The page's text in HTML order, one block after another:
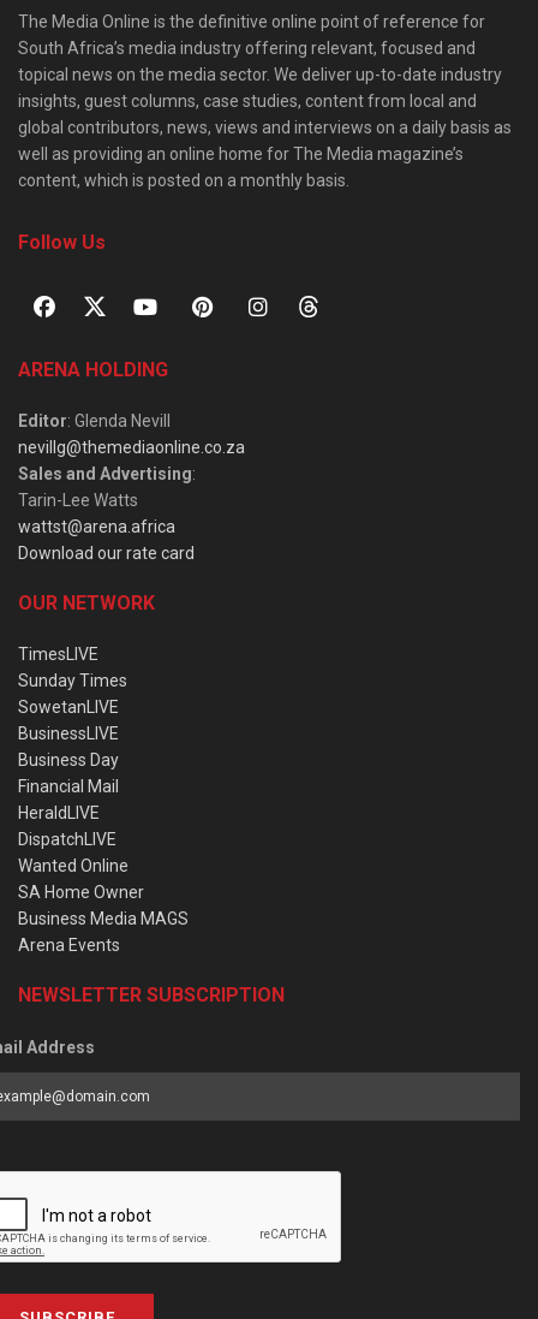
The Media Online is the definitive online point of reference for
South Africa’s media industry offering relevant, focused and
topical news on the media sector. We deliver up-to-date industry
insights, guest columns, case studies, content from local and
global contributors, news, views and interviews on a daily basis as
well as providing an online home for The Media magazine’s
content, which is posted on a monthly basis.
Follow Us
ARENA HOLDING
Editor: Glenda Nevill
nevillg@themediaonline.co.za
Sales and Advertising:
Tarin-Lee Watts
wattst@arena.africa
Download our rate card
OUR NETWORK
TimesLIVE
Sunday Times
SowetanLIVE
BusinessLIVE
Business Day
Financial Mail
HeraldLIVE
DispatchLIVE
Wanted Online
SA Home Owner
Business Media MAGS
Arena Events
NEWSLETTER SUBSCRIPTION
Address